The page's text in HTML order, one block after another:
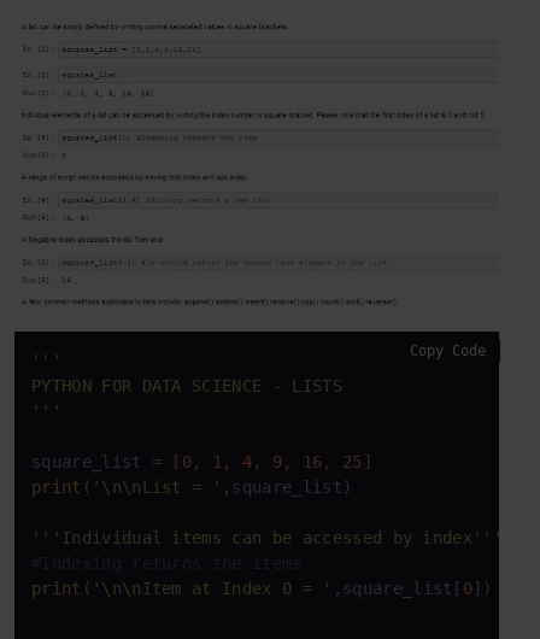
'''
PYTHON FOR DATA SCIENCE - LISTS
'''
square_list = [ 0, 1 , 4, 9, 16, 25
print ( '\n\nList = ' ,square_list)
'''Individual items can be accessed by index'''
#Indexing returns the items
print ( '\n\nItem at Index 0 = ' ,square_list[ 0])
Copy Code